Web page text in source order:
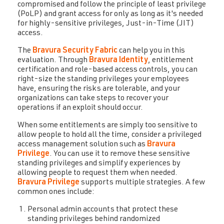
compromised and follow the principle of least privilege
(PoLP) and grant access for only as long as it's needed
for highly-sensitive privileges, Just-in-Time (JIT)
access.
The Bravura Security Fabriccan help you in this
evaluation. Through Bravura Identity, entitlement
certification and role-based access controls, you can
right-size the standing privileges your employees
have, ensuring the risks are tolerable, and your
organizations can take steps to recover your
operations if an exploit should occur.
When some entitlements are simply too sensitive to
allow people to hold all the time, consider a privileged
access management solution such as Bravura
Privilege. You can use it to remove these sensitive
standing privileges and simplify experiences by
allowing people to request them when needed.
Bravura Privilege supports multiple strategies. A few
common ones include:
Personal admin accounts that protect these
standing privileges behind randomized